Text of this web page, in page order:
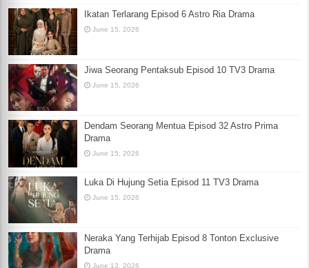
Ikatan Terlarang Episod 6 Astro Ria Drama
June 15, 2026
Jiwa Seorang Pentaksub Episod 10 TV3 Drama
June 15, 2026
Dendam Seorang Mentua Episod 32 Astro Prima
Drama
June 15, 2026
Luka Di Hujung Setia Episod 11 TV3 Drama
June 15, 2026
Neraka Yang Terhijab Episod 8 Tonton Exclusive
Drama
June 13, 2026